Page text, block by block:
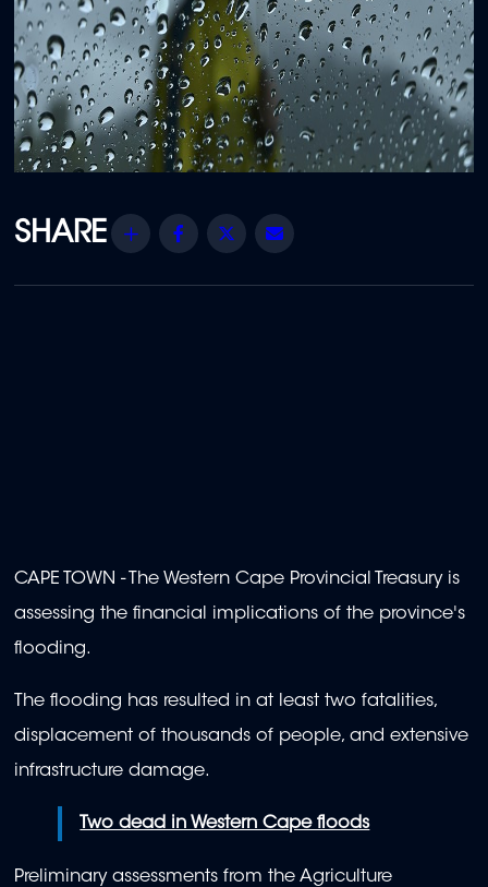
Share Facebook
Twitter
CAPE TOWN - The Western Cape Provincial Treasury is
assessing the financial implications of the province's
flooding.
The flooding has resulted in at least two fatalities,
displacement of thousands of people, and extensive
infrastructure damage.
Two dead in Western Cape floods
Preliminary assessments from the Agriculture